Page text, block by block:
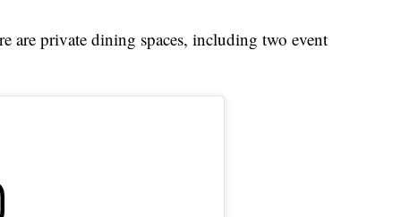
are private dining spaces, including two event